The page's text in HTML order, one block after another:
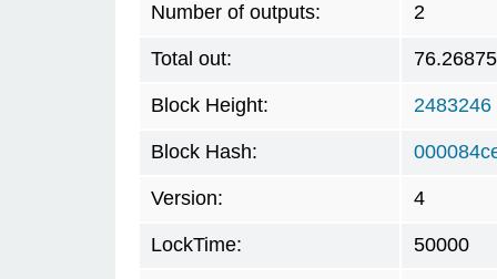
Number of outputs: 2
Total out:
Block Height: 2483246
Block Hash:
Version: 4
LockTime: 50000